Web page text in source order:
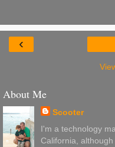
‹
About Me
Scooter
I'm a technology
California,